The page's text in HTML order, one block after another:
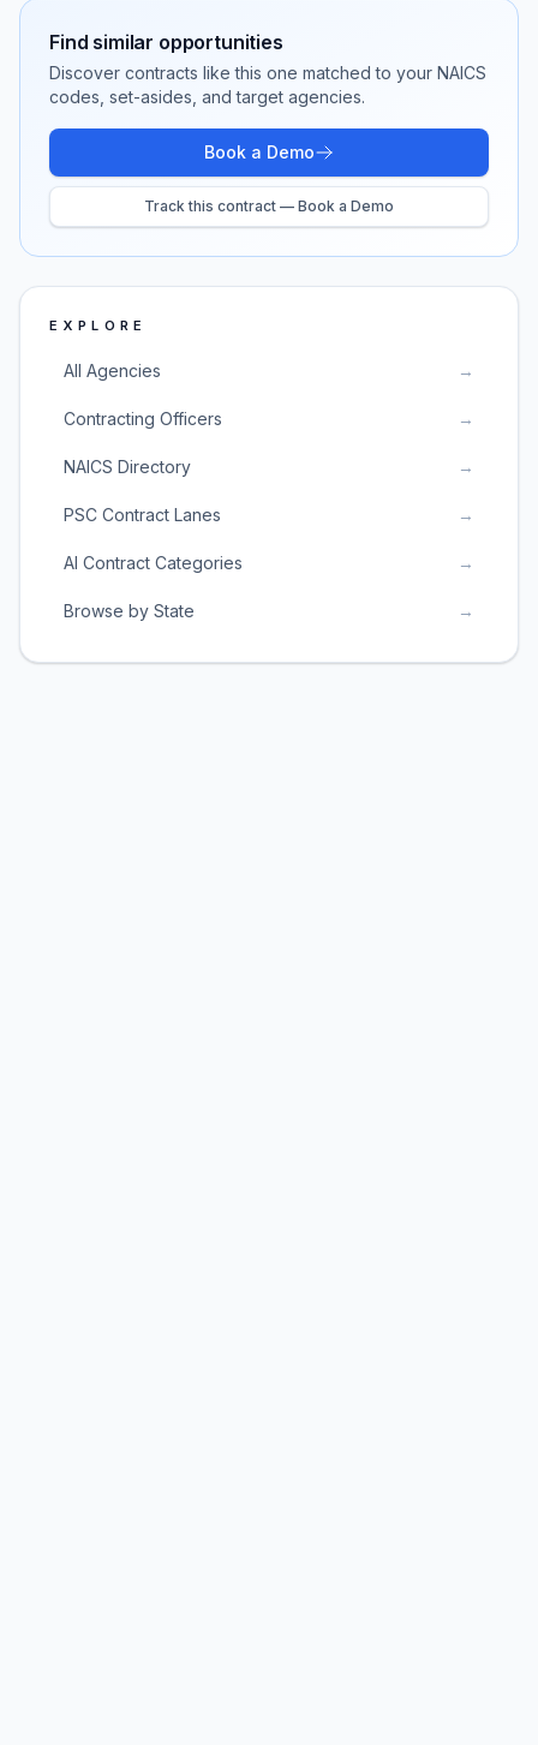
Find similar opportunities
Discover contracts like this one matched to your NAICS
codes, set-asides, and target agencies.
Book a Demo
Track this contract — Book a Demo
EXPLORE
All Agencies →
Contracting Officers →
NAICS Directory →
PSC Contract Lanes →
AI Contract Categories →
Browse by State →